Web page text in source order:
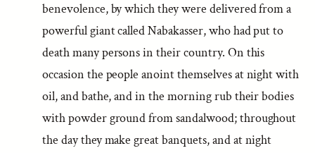
benevolence, by which they were delivered from a
powerful giant called Nabakasser, who had put to
death many persons in their country. On this
occasion the people anoint themselves at night with
oil, and bathe, and in the morning rub their bodies
with powder ground from sandalwood; throughout
the day they make great banquets, and at night